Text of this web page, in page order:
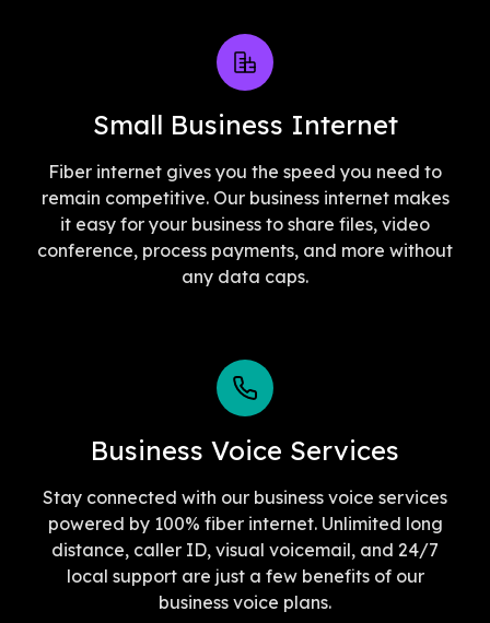
Small Business Internet
Fiber internet gives you the speed you need to
remain competitive. Our business internet makes
it easy for your business to share files, video
conference, process payments, and more without
any data caps.
Business Voice Services
Stay connected with our business voice services
powered by 100% fiber internet. Unlimited long
distance, caller ID, visual voicemail, and 24/7
local support are just a few benefits of our
business voice plans.